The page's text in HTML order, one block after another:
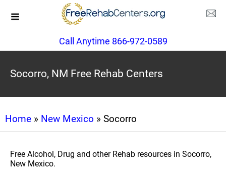
Call Anytime 866-972-0589
Socorro, NM Free Rehab Centers
Home » New Mexico » Socorro
Free Alcohol, Drug and other Rehab resources in Socorro,
New Mexico.